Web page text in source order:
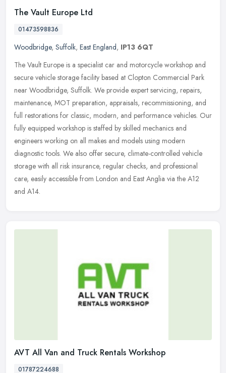
The Vault Europe Ltd
01473598836
Woodbridge, Suffolk, East England, IP13 6QT
The Vault Europe is a specialist car and motorcycle workshop and
secure vehicle storage facility based at Clopton Commercial Park
near Woodbridge, Suffolk. We provide expert servicing, repairs,
maintenance, MOT preparation, appraisals, recommissioning, and
full restorations for classic, modern, and performance vehicles. Our
fully equipped workshop is staffed by skilled mechanics and
engineers working on all makes and models using modern
diagnostic tools. We also offer secure, climate-controlled vehicle
storage with all risk insurance, regular checks, and professional
care, easily accessible from London and East Anglia via the A12
and A14.
AVT All Van and Truck Rentals Workshop
01787224688